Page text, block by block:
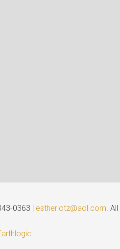
0363 | estherlotz@aol.com.
.